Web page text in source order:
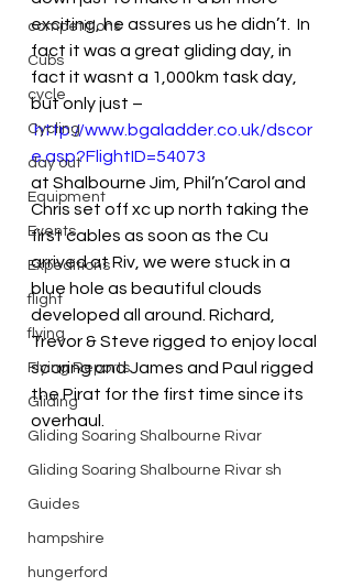
competitions
Cubs
cycle
Cycling
day out
Equipment
Events
Expeditions
flight
flying
Flying Reports
Gliding
Gliding Soaring Shalbourne Rivar
Gliding Soaring Shalbourne Rivar sh
Guides
hampshire
hungerford
exciting, he assures us he didn’t.  In
fact it was a great gliding day, in
fact it wasnt a 1,000km task day,
but only just –
http://www.bgaladder.co.uk/dscor
e.asp?FlightID=54073
at Shalbourne Jim, Phil’n’Carol and
Chris set off xc up north taking the
first cables as soon as the Cu
arrived at Riv, we were stuck in a
blue hole as beautiful clouds
developed all around. Richard,
Trevor & Steve rigged to enjoy local
soaring and James and Paul rigged
the Pirat for the first time since its
overhaul.